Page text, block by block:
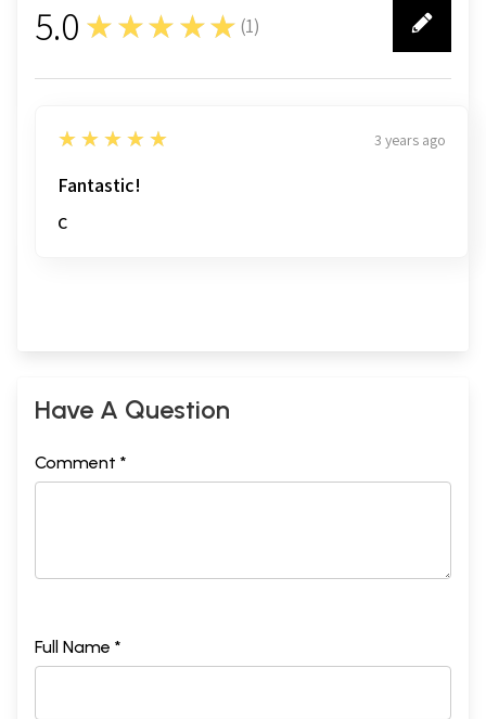
Sample Pages
5.0 ★★★★★ (1)
1
5
★★★★★ 3 years ago
Fantastic!
C
Have A Question
Comment *
Full Name *